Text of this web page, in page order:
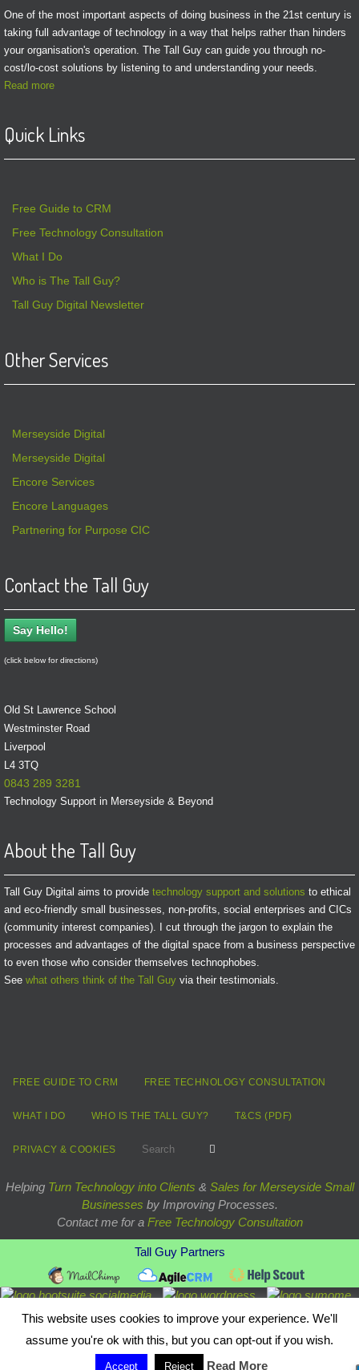
One of the most important aspects of doing business in the 21st century is
taking full advantage of technology in a way that helps rather than hinders
your organisation's operation. The Tall Guy can guide you through no-
cost/lo-cost solutions by listening to and understanding your needs.
Read more
Quick Links
Free Guide to CRM
Free Technology Consultation
What I Do
Who is The Tall Guy?
Tall Guy Digital Newsletter
Other Services
Merseyside Digital
Merseyside Digital
Encore Services
Encore Languages
Partnering for Purpose CIC
Contact the Tall Guy
Say Hello!
(click below for directions)
Old St Lawrence School
Westminster Road
Liverpool
L4 3TQ
0843 289 3281
Technology Support in Merseyside & Beyond
About the Tall Guy
Tall Guy Digital aims to provide technology support and solutions to ethical
and eco-friendly small businesses, non-profits, social enterprises and CICs
(community interest companies). I cut through the jargon to explain the
processes and advantages of the digital space from a business perspective
to even those who consider themselves technophobes.
See what others think of the Tall Guy via their testimonials.
FREE GUIDE TO CRM FREE TECHNOLOGY CONSULTATION
WHAT I DO WHO IS THE TALL GUY? T&CS (PDF)
PRIVACY & COOKIES Search
Helping Turn Technology into Clients & Sales for Merseyside Small
Businesses by Improving Processes.
Contact me for a Free Technology Consultation
Tall Guy Partners
Powered byNirvana&WordPress.
This website uses cookies to improve your experience. We'll
assume you're ok with this, but you can opt-out if you wish.
Accept Reject Read More